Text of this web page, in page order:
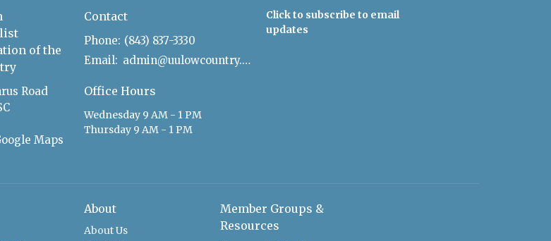
of the
Road
Maps
Contact
Phone: (843) 837-3330
Email: admin@uulowcountry.org
Office Hours
Wednesday 9 AM - 1 PM
Thursday 9 AM - 1 PM
Click to subscribe to email
updates
About
About Us
Member Groups &
Resources